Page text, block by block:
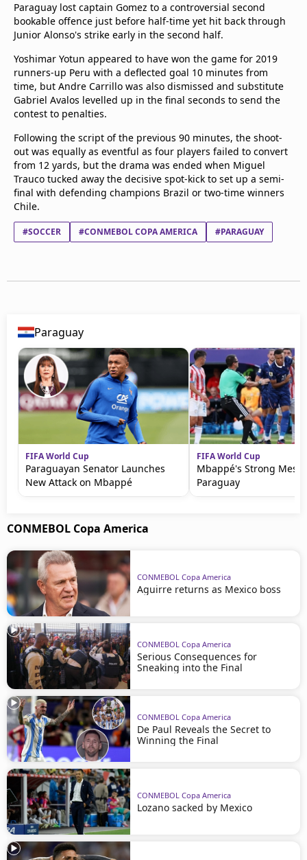
Paraguay lost captain Gomez to a controversial second
bookable offence just before half-time yet hit back through
Junior Alonso's strike early in the second half.
Yoshimar Yotun appeared to have won the game for 2019
runners-up Peru with a deflected goal 10 minutes from
time, but Andre Carrillo was also dismissed and substitute
Gabriel Avalos levelled up in the final seconds to send the
contest to penalties.
Following the script of the previous 90 minutes, the shoot-
out was equally as eventful as four players failed to convert
from 12 yards, but the drama was ended when Miguel
Trauco tucked away the decisive spot-kick to set up a semi-
final with defending champions Brazil or two-time winners
Chile.
#SOCCER #CONMEBOL COPA AMERICA #PARAGUAY
Paraguay
FIFA World Cup
Paraguayan Senator Launches
New Attack on Mbappé
FIFA World Cup
Mbappé's Strong
Paraguay
CONMEBOL Copa America
CONMEBOL Copa America
Aguirre returns as Mexico boss
CONMEBOL Copa America
Serious Consequences for
Sneaking into the Final
CONMEBOL Copa America
De Paul Reveals the Secret to
Winning the Final
CONMEBOL Copa America
Lozano sacked by Mexico